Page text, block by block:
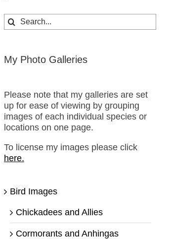
Search
for:
My Photo Galleries
Please note that my galleries are set
up for ease of viewing by grouping
images of each individual species or
locations on one page.
To license my images please click
here.
Bird Images
Chickadees and Allies
Cormorants and Anhingas